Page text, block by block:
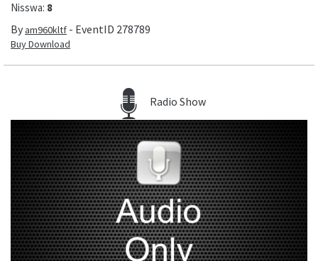
Nisswa: 8
Byam960kltf - EventID 278789
Buy Download
Radio Show